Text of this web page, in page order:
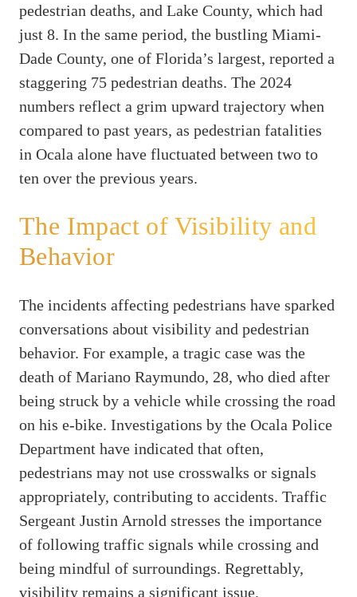
pedestrian deaths, and Lake County, which had
just 8. In the same period, the bustling Miami-
Dade County, one of Florida’s largest, reported a
staggering 75 pedestrian deaths. The 2024
numbers reflect a grim upward trajectory when
compared to past years, as pedestrian fatalities
in Ocala alone have fluctuated between two to
ten over the previous years.
The Impact of Visibility and
Behavior
The incidents affecting pedestrians have sparked
conversations about visibility and pedestrian
behavior. For example, a tragic case was the
death of Mariano Raymundo, 28, who died after
being struck by a vehicle while crossing the road
on his e-bike. Investigations by the Ocala Police
Department have indicated that often,
pedestrians may not use crosswalks or signals
appropriately, contributing to accidents. Traffic
Sergeant Justin Arnold stresses the importance
of following traffic signals while crossing and
being mindful of surroundings. Regrettably,
visibility remains a significant issue,